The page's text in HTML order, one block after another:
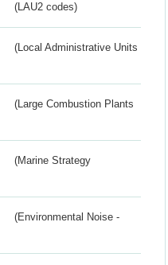
(LAU2 codes)
(Local Administrative Units
(Large Combustion Plants
(Marine Strategy
(Environmental Noise -